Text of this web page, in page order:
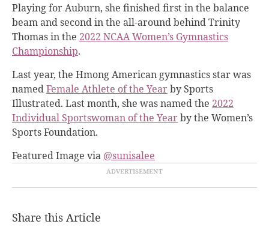
Playing for Auburn, she finished first in the balance
beam and second in the all-around behind Trinity
Thomas in the 2022 NCAA Women’s Gymnastics
Championship.
Last year, the Hmong American gymnastics star was
namedFemale Athlete of the Yearby Sports
Illustrated. Last month, she was named the 2022
Individual Sportswoman of the Yearby the Women’s
Sports Foundation.
Featured Image via @sunisalee
Share this Article